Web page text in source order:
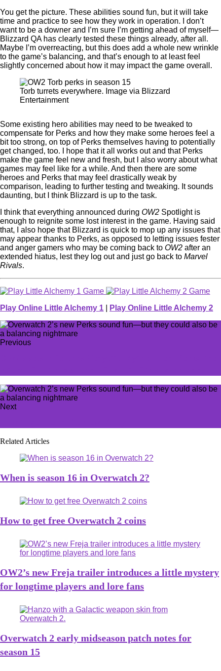
You get the picture. These abilities sound fun, but it will take
time and practice to see how they work in operation. I don’t
want to be a downer and I’m sure I’m getting ahead of myself—
Blizzard QA has clearly tested these things already, after all.
Maybe I’m overreacting, but this does add a whole new wrinkle
to the game’s balancing, and that’s enough to at least feel
slightly concerned about how it may impact the game overall.
Torb turrets everywhere. Image via Blizzard
Entertainment
Some existing hero abilities may need to be tweaked to
compensate for Perks and how they make some heroes feel a
bit too strong, on top of Perks themselves having to potentially
get changed, too. I hope that it all works out and that Perks
make the game feel new and fresh, but I also worry about what
games may feel like for a while. And then there are some
heroes and Perks that may feel drastically weak by
comparison, leading to further testing and tweaking. It sounds
daunting, but I think Blizzard is up to the task.
I think that everything announced during OW2 Spotlight is
enough to reignite some lost interest in the game. Having said
that, I also hope that Blizzard is quick to mop up any issues that
may appear thanks to Perks, as opposed to letting issues fester
and anger gamers who may be coming back to OW2 after an
extended hiatus, lest they log out and just go back to Marvel
Rivals.
Play Online Little Alchemy 1 Play Online Little Alchemy 2
Previous
Next
Related Articles
When is season 16 in Overwatch 2?
How to get free Overwatch 2 coins
OW2’s new Freja trailer introduces a little mystery
for longtime players and lore fans
Overwatch 2 early midseason patch notes for
season 15